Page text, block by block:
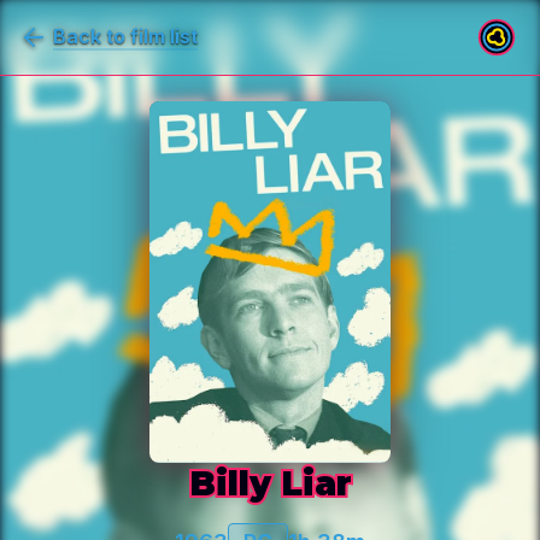
Back to film list
Billy Liar